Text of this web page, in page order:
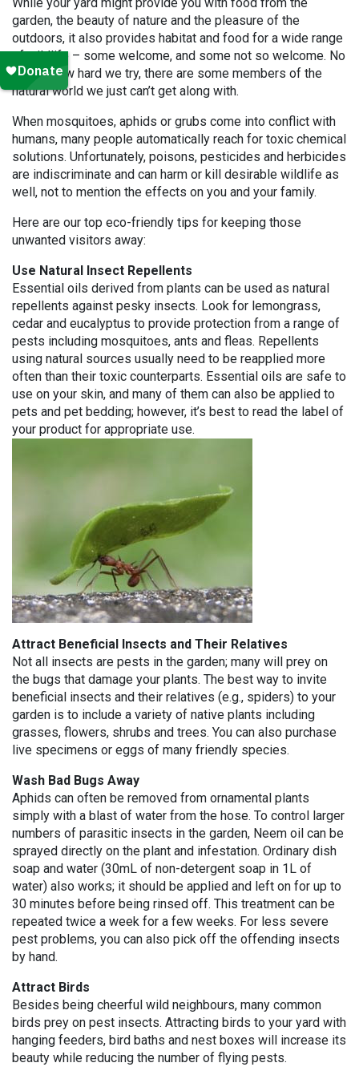
garden, the beauty of nature and the pleasure of the
outdoors, it also provides habitat and food for a wide range
of wildlife – some welcome, and some not so welcome. No
matter how hard we try, there are some members of the
natural world we just can’t get along with.
When mosquitoes, aphids or grubs come into conflict with
humans, many people automatically reach for toxic chemical
solutions. Unfortunately, poisons, pesticides and herbicides
are indiscriminate and can harm or kill desirable wildlife as
well, not to mention the effects on you and your family.
Here are our top eco-friendly tips for keeping those
unwanted visitors away:
Use Natural Insect Repellents
Essential oils derived from plants can be used as natural
repellents against pesky insects. Look for lemongrass,
cedar and eucalyptus to provide protection from a range of
pests including mosquitoes, ants and fleas. Repellents
using natural sources usually need to be reapplied more
often than their toxic counterparts. Essential oils are safe to
use on your skin, and many of them can also be applied to
pets and pet bedding; however, it’s best to read the label of
your product for appropriate use.
Attract Beneficial Insects and Their Relatives
Not all insects are pests in the garden; many will prey on
the bugs that damage your plants. The best way to invite
beneficial insects and their relatives (e.g., spiders) to your
garden is to include a variety of native plants including
grasses, flowers, shrubs and trees. You can also purchase
live specimens or eggs of many friendly species.
Wash Bad Bugs Away
Aphids can often be removed from ornamental plants
simply with a blast of water from the hose. To control larger
numbers of parasitic insects in the garden, Neem oil can be
sprayed directly on the plant and infestation. Ordinary dish
soap and water (30mL of non-detergent soap in 1L of
water) also works; it should be applied and left on for up to
30 minutes before being rinsed off. This treatment can be
repeated twice a week for a few weeks. For less severe
pest problems, you can also pick off the offending insects
by hand.
Attract Birds
Besides being cheerful wild neighbours, many common
birds prey on pest insects. Attracting birds to your yard with
hanging feeders, bird baths and nest boxes will increase its
beauty while reducing the number of flying pests.